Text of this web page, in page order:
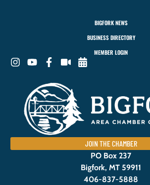
BIGFORK NEWS
BUSINESS DIRECTORY
MEMBER LOGIN
JOIN THE CHAMBER
PO Box 237
Bigfork, MT 59911
406-837-5888